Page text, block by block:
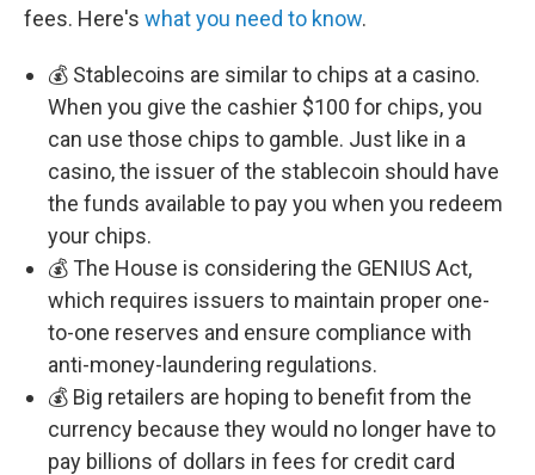
fees. Here's what you need to know.
💰 Stablecoins are similar to chips at a casino.
When you give the cashier $100 for chips, you
can use those chips to gamble. Just like in a
casino, the issuer of the stablecoin should have
the funds available to pay you when you redeem
your chips.
💰 The House is considering the GENIUS Act,
which requires issuers to maintain proper one-
to-one reserves and ensure compliance with
anti-money-laundering regulations.
💰 Big retailers are hoping to benefit from the
currency because they would no longer have to
pay billions of dollars in fees for credit card